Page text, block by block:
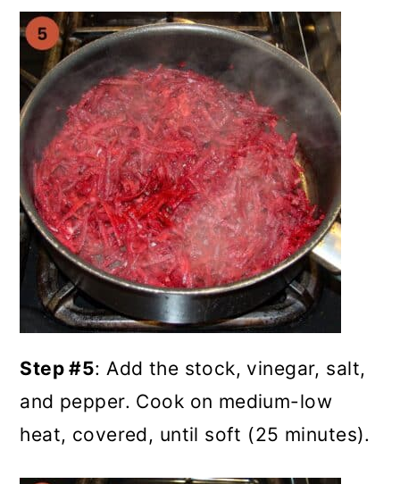
Step #5: Add the stock, vinegar, salt,
and pepper. Cook on medium-low
heat, covered, until soft (25 minutes).